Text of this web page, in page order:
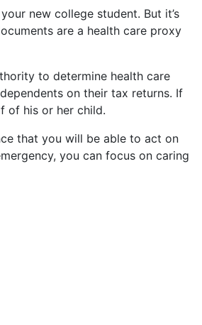
new college student. But it’s
are a health care proxy
to determine health care
on their tax returns. If
of his or her child.
that you will be able to act on
you can focus on caring